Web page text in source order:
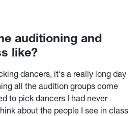
auditioning and
like?
dancers, it's a really long day
all the audition groups come
to pick dancers I had never
about the people I see in class